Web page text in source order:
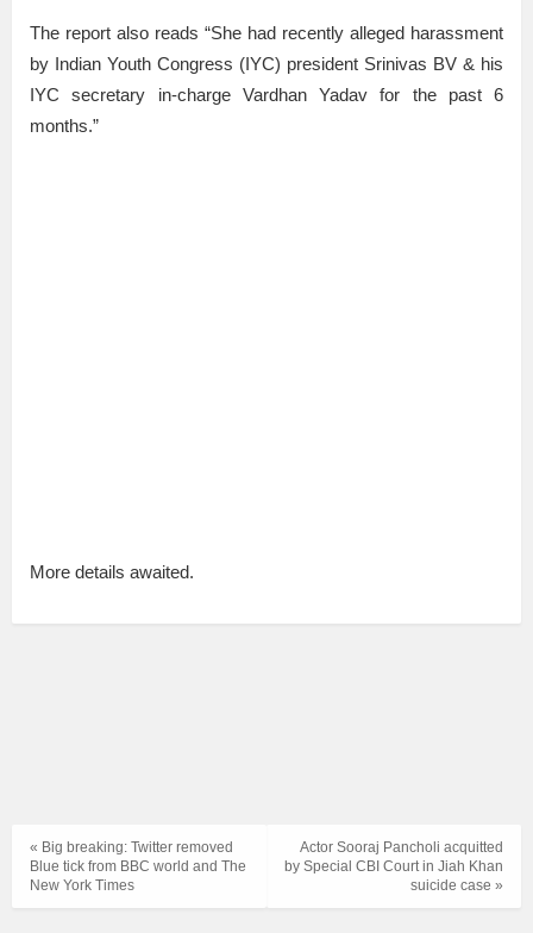
The report also reads “She had recently alleged harassment
by Indian Youth Congress (IYC) president Srinivas BV & his
IYC secretary in-charge Vardhan Yadav for the past 6
months.”
More details awaited.
Actor Sooraj Pancholi acquitted
by Special CBI Court in Jiah Khan
suicide case »
« Big breaking: Twitter removed
Blue tick from BBC world and The
New York Times